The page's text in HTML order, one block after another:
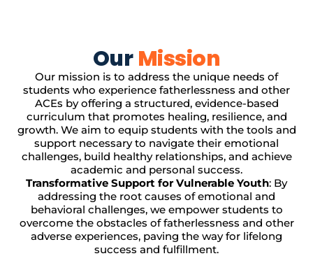
Our Mission
Our mission is to address the unique needs of
students who experience fatherlessness and other
ACEs by offering a structured, evidence-based
curriculum that promotes healing, resilience, and
growth. We aim to equip students with the tools and
support necessary to navigate their emotional
challenges, build healthy relationships, and achieve
academic and personal success.
Transformative Support for Vulnerable Youth: By
addressing the root causes of emotional and
behavioral challenges, we empower students to
overcome the obstacles of fatherlessness and other
adverse experiences, paving the way for lifelong
success and fulfillment.